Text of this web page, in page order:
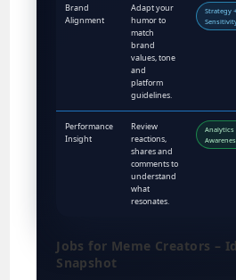
Brand
Alignment
Adapt your
humor to
match
brand
values, tone
and
platform
guidelines.
Strategy +
Performance
Insight
Review
reactions,
shares and
comments to
understand
what
resonates.
Analytics
Jobs for Meme Creators –
Snapshot